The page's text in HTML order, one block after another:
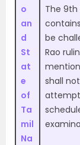
o
an
d
St
at
e
of
Ta
mil
Na
The
be
Rao
shall